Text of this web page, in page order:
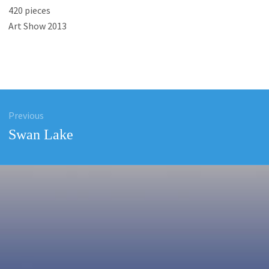
420 pieces
Art Show 2013
Previous
Previous
Swan Lake